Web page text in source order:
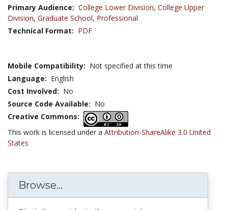
Primary Audience: College Lower Division, College Upper
Division, Graduate School, Professional
Technical Format: PDF
Mobile Compatibility: Not specified at this time
Language: English
Cost Involved: No
Source Code Available: No
Creative Commons:
This work is licensed under a Attribution-ShareAlike 3.0 United
States
Browse...